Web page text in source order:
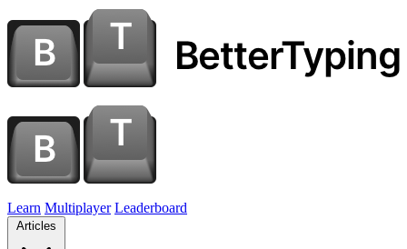
Learn Multiplayer Leaderboard
Articles